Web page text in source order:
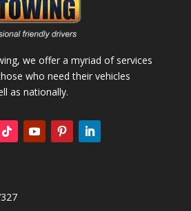
we offer a myriad of services
who need their vehicles
as nationally.